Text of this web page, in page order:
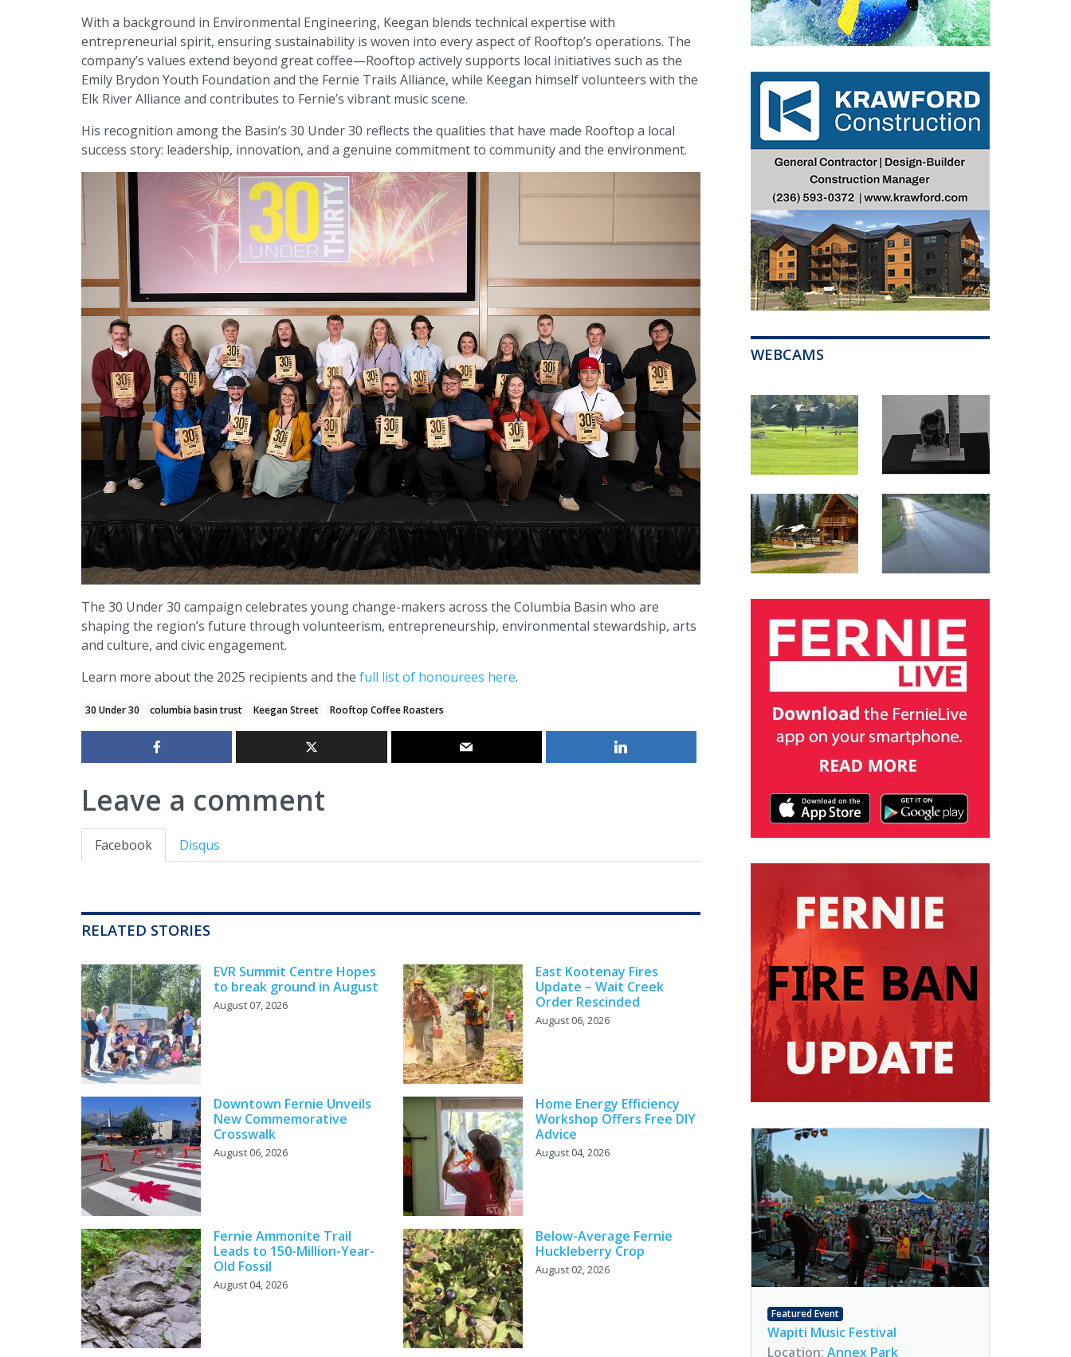
With a background in Environmental Engineering, Keegan blends technical expertise with
entrepreneurial spirit, ensuring sustainability is woven into every aspect of Rooftop’s operations. The
company’s values extend beyond great coffee—Rooftop actively supports local initiatives such as the
Emily Brydon Youth Foundation and the Fernie Trails Alliance, while Keegan himself volunteers with the
Elk River Alliance and contributes to Fernie’s vibrant music scene.
His recognition among the Basin’s 30 Under 30 reflects the qualities that have made Rooftop a local
success story: leadership, innovation, and a genuine commitment to community and the environment.
The 30 Under 30 campaign celebrates young change-makers across the Columbia Basin who are
shaping the region’s future through volunteerism, entrepreneurship, environmental stewardship, arts
and culture, and civic engagement.
Learn more about the 2025 recipients and the full list of honourees here.
30 Under 30 columbia basin trust Keegan Street Rooftop Coffee Roasters
Leave a comment
Facebook Disqus
RELATED STORIES
EVR Summit Centre Hopes
to break ground in August
August 07, 2026
East Kootenay Fires
Update – Wait Creek
Order Rescinded
August 06, 2026
Downtown Fernie Unveils
New Commemorative
Crosswalk
August 06, 2026
Home Energy Efficiency
Workshop Offers Free DIY
Advice
August 04, 2026
Fernie Ammonite Trail
Leads to 150-Million-Year-
Old Fossil
August 04, 2026
Below-Average Fernie
Huckleberry Crop
August 02, 2026
WEBCAMS
Featured Event
Wapiti Music Festival
Location: Annex Park